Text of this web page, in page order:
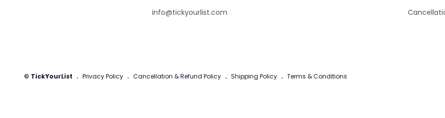
info@tickyourlist.com
© TickYourList . Privacy Policy . Cancellation & Refund Policy . Shipping Policy . Terms & Conditions